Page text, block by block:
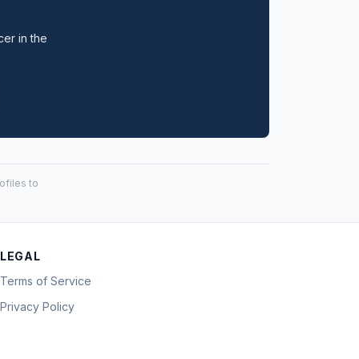
in the
to
LEGAL
Terms of Service
Privacy Policy